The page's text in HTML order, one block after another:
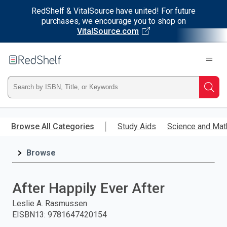
RedShelf & VitalSource have united! For future
purchases, we encourage you to shop on
VitalSource.com
main
RedShelf
Type
ISBN,
Title,
and
press
Browse All Categories Study Aids Science and
Browse
After Happily Ever After
Leslie A. Rasmussen
EISBN13: 9781647420154